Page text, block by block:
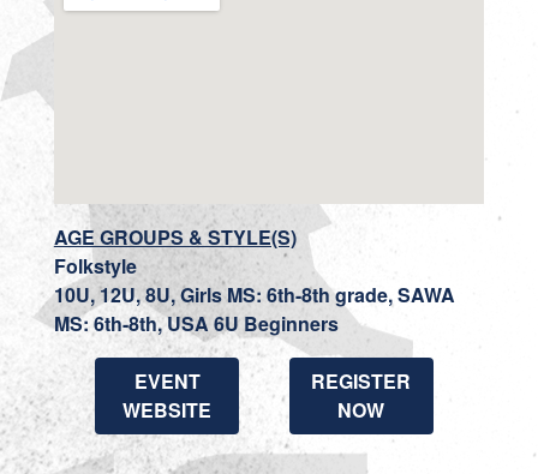
AGE GROUPS & STYLE(S)
Folkstyle
10U, 12U, 8U, Girls MS: 6th-8th grade, SAWA
MS: 6th-8th, USA 6U Beginners
EVENT
WEBSITE
REGISTER
NOW